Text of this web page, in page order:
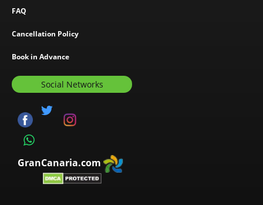
FAQ
Cancellation Policy
Book in Advance
Social Networks
GranCanaria.com